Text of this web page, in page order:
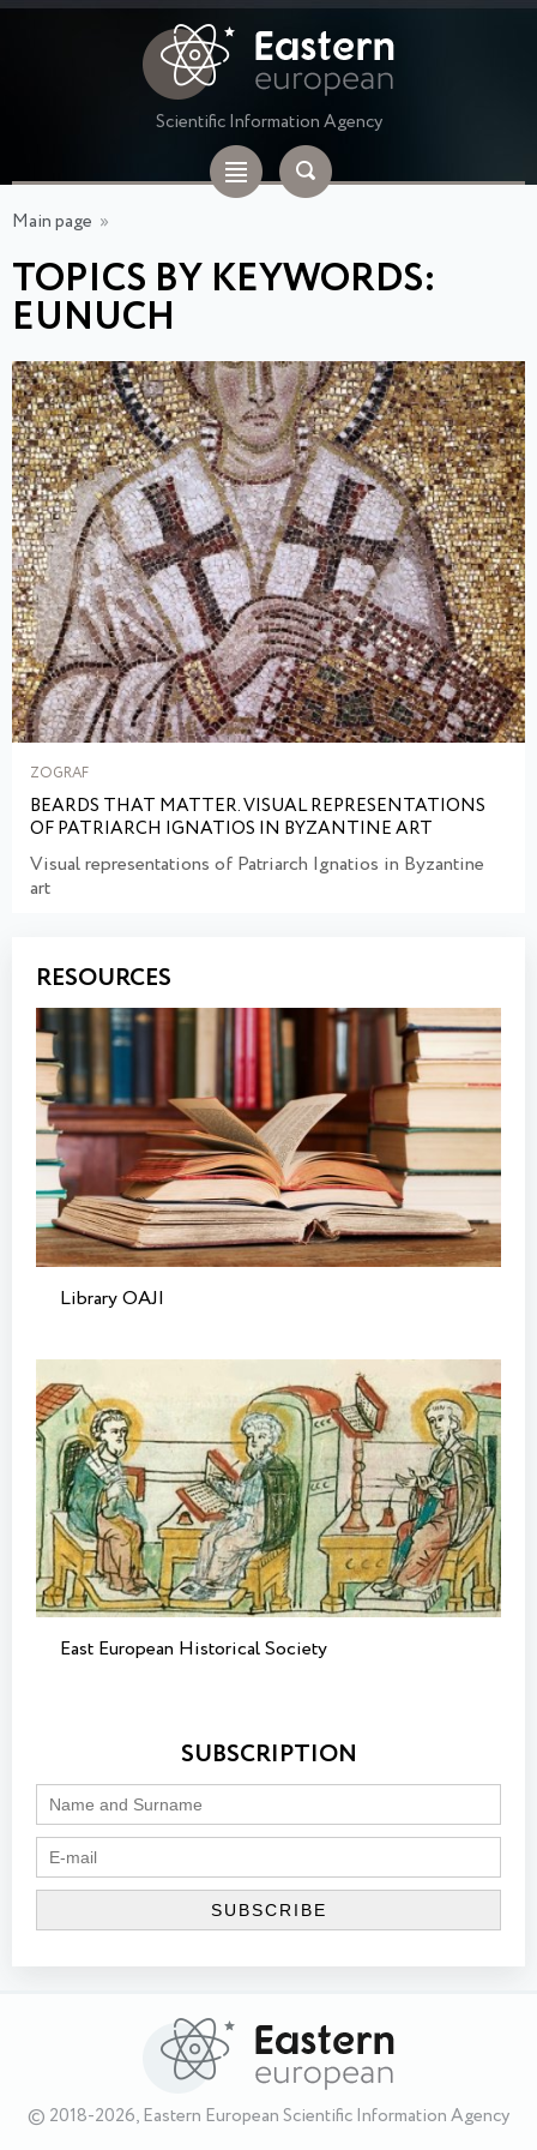
Scientific Information Agency
Main page »
TOPICS BY KEYWORDS:
EUNUCH
ZOGRAF
BEARDS THAT MATTER. VISUAL REPRESENTATIONS
OF PATRIARCH IGNATIOS IN BYZANTINE ART
Visual representations of Patriarch Ignatios in Byzantine
art
RESOURCES
Library OAJI
East European Historical Society
SUBSCRIPTION
© 2018-2026, Eastern European Scientific Information Agency